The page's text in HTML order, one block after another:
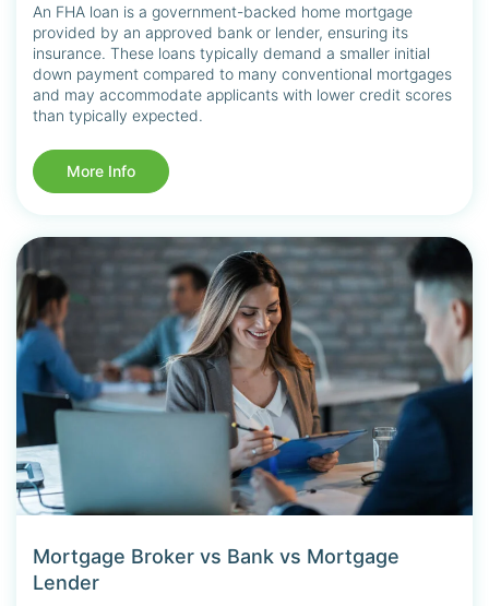
An FHA loan is a government-backed home mortgage
provided by an approved bank or lender, ensuring its
insurance. These loans typically demand a smaller initial
down payment compared to many conventional mortgages
and may accommodate applicants with lower credit scores
than typically expected.
More Info
Mortgage Broker vs Bank vs Mortgage
Lender